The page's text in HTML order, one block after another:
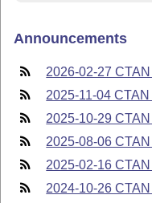
Announcements
2026-02-27
2025-11-04
2025-10-29
2025-08-06
2025-02-16
2024-10-26